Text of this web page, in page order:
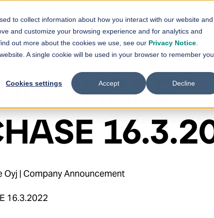
to collect information about how you interact with our website and
and customize your browsing experience and for analytics and
out more about the cookies we use, see our Privacy Notice
A single cookie will be used in your browser to remember
Cookies settings Accept Decline
Show submenu forServices
SolutionsShow submenu forSolutions
References News
SHARE
Oyj | Company Announcement
16.3.2022